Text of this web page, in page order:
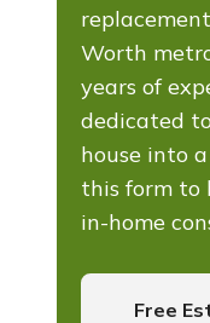
Worth
years of
dedicated
house into
this form to
in-home
Free